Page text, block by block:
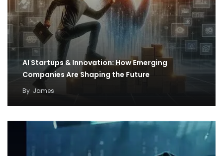
AI Startups & Innovation: How Emerging
Companies Are Shaping the Future
By James